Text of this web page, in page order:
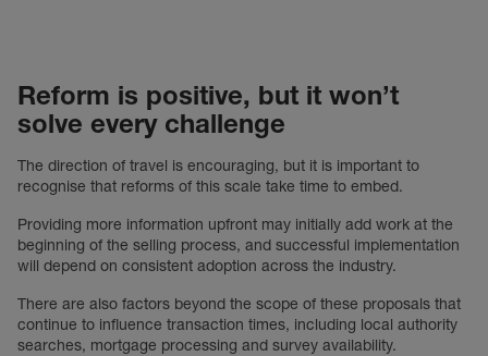
Reform is positive, but it won’t
solve every challenge
The direction of travel is encouraging, but it is important to
recognise that reforms of this scale take time to embed.
Providing more information upfront may initially add work at the
beginning of the selling process, and successful implementation
will depend on consistent adoption across the industry.
There are also factors beyond the scope of these proposals that
continue to influence transaction times, including local authority
searches, mortgage processing and survey availability.